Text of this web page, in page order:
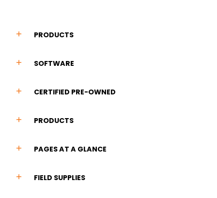
PRODUCTS
SOFTWARE
CERTIFIED PRE-OWNED
PRODUCTS
PAGES AT A GLANCE
FIELD SUPPLIES